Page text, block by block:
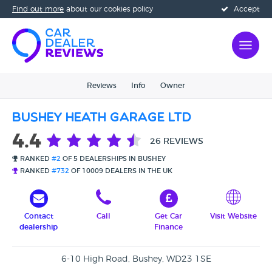
Accept
Find out more about our cookies policy
Reviews Info Owner
Bushey Heath Garage Ltd
4.4 26 REVIEWS
RANKED #2 OF 5 DEALERSHIPS IN BUSHEY
RANKED #732 OF 10009 DEALERS IN THE UK
Contact
dealership
Call
Get Car
Finance
Visit Website
6-10 High Road, Bushey, WD23 1SE